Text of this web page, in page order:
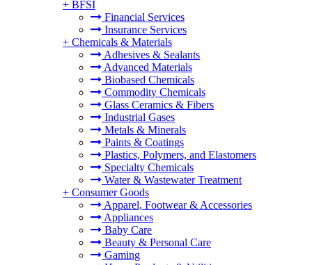
+ BFSI
Financial Services
Insurance Services
+ Chemicals & Materials
Adhesives & Sealants
Advanced Materials
Biobased Chemicals
Commodity Chemicals
Glass Ceramics & Fibers
Industrial Gases
Metals & Minerals
Paints & Coatings
Plastics, Polymers, and Elastomers
Specialty Chemicals
Water & Wastewater Treatment
+ Consumer Goods
Apparel, Footwear & Accessories
Appliances
Baby Care
Beauty & Personal Care
Gaming